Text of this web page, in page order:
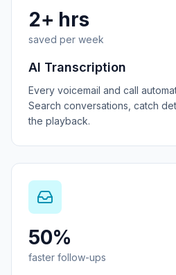
2+ hrs
saved per week
AI Transcription
Every voicemail and call
Search conversations, catch
the playback.
50%
faster follow-ups